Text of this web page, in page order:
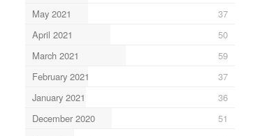
May 2021
37
April 2021
50
March 2021
59
February 2021
37
January 2021
36
December 2020
51